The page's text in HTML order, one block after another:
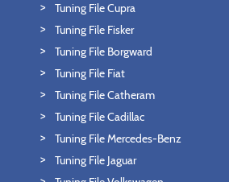
Tuning File Cupra
Tuning File Fisker
Tuning File Borgward
Tuning File Fiat
Tuning File Catheram
Tuning File Cadillac
Tuning File Mercedes-Benz
Tuning File Jaguar